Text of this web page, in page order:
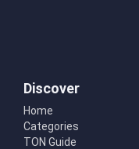
Discover
Home
Categories
TON Guide